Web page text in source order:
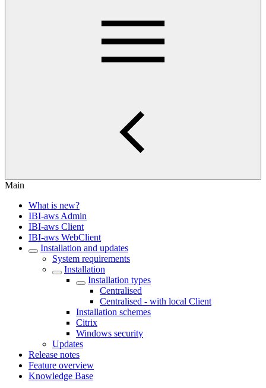
Main
What is new?
IBI-aws Admin
IBI-aws Client
IBI-aws WebClient
Installation and updates
System requirements
Installation
Installation types
Centralised
Centralised - with local Client
Installation schemes
Citrix
Windows security
Updates
Release notes
Feature overview
Knowledge Base